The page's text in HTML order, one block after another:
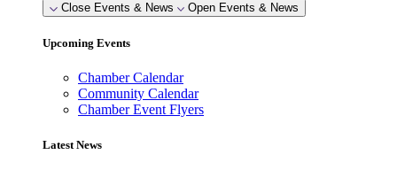
Close Events & News Open Events & News
Upcoming Events
Chamber Calendar
Community Calendar
Chamber Event Flyers
Latest News